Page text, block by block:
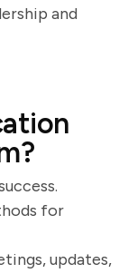
and
for
updates,